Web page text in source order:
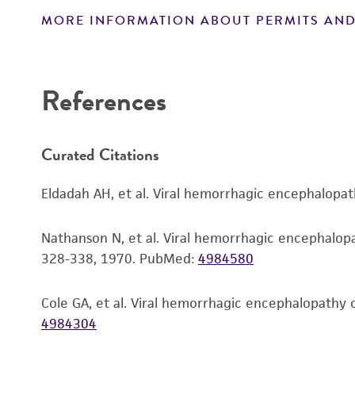
MORE INFORMATION ABOUT PERMITS
References
Curated Citations
Eldadah AH, et al. Viral hemorrhagic
Nathanson N, et al. Viral hemorrhagic
328-338, 1970. PubMed: 4984580
Cole GA, et al. Viral hemorrhagic
4984304